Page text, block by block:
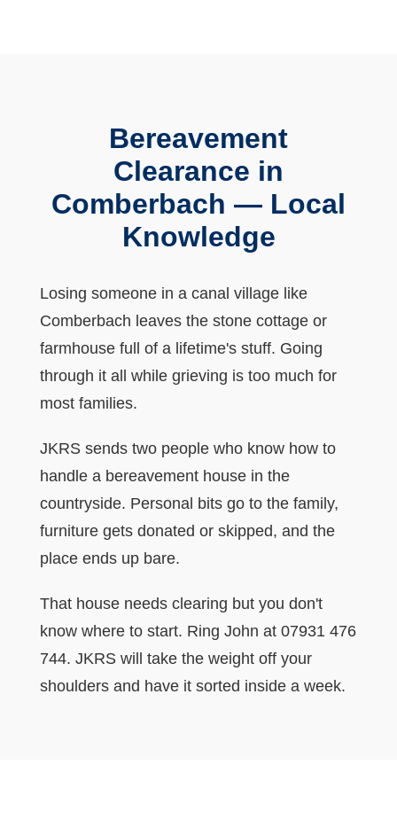
Bereavement
Clearance in
Comberbach — Local
Knowledge
Losing someone in a canal village like
Comberbach leaves the stone cottage or
farmhouse full of a lifetime's stuff. Going
through it all while grieving is too much for
most families.
JKRS sends two people who know how to
handle a bereavement house in the
countryside. Personal bits go to the family,
furniture gets donated or skipped, and the
place ends up bare.
That house needs clearing but you don't
know where to start. Ring John at 07931 476
744. JKRS will take the weight off your
shoulders and have it sorted inside a week.